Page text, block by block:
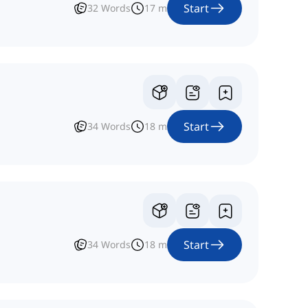
32 Words 17 m Start
34 Words 18 m Start
34 Words 18 m Start